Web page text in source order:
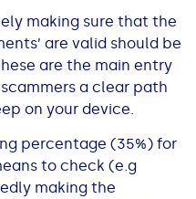
making sure that the
are valid should be
are the main entry
a clear path
on your device.
percentage (35%) for
to check (e.g
making the